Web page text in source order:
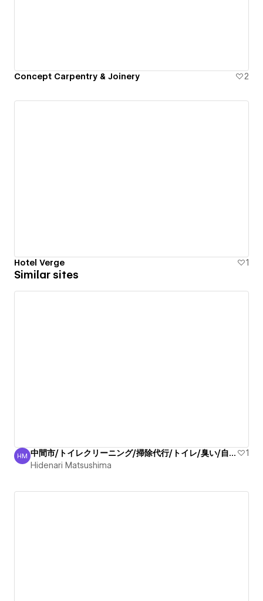
Concept Carpentry & Joinery 2
Hotel Verge 1
Similar sites
Hidenari Matsushima
HM 中間市/トイレクリーニング/掃除代行/トイレ/臭い/自信有
1
Hidenari Matsushima